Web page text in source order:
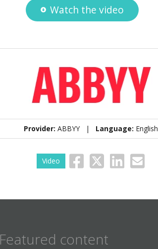
Watch the video
Provider: ABBYY | Language: English
Video
Featured content